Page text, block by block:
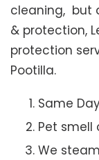
cleaning, but
& protection,
protection
Pootilla.
Same
Pet smell
We